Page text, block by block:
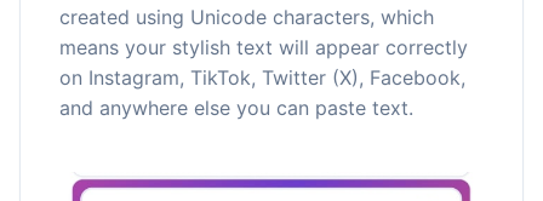
created using Unicode characters, which
means your stylish text will appear correctly
on Instagram, TikTok, Twitter (X), Facebook,
and anywhere else you can paste text.